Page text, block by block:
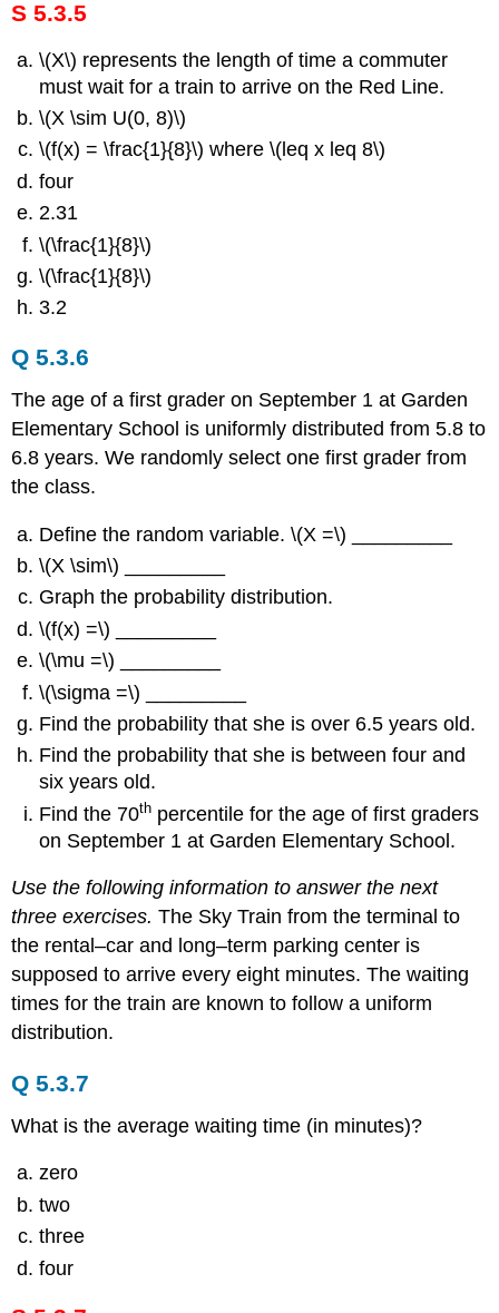
S 5.3.5
\(X\) represents the length of time a commuter
must wait for a train to arrive on the Red Line.
\(X \sim U(0, 8)\)
\(f(x) = \frac{1}{8}\) where \(leq x leq 8\)
four
2.31
\(\frac{1}{8}\)
\(\frac{1}{8}\)
3.2
Q 5.3.6
The age of a first grader on September 1 at Garden
Elementary School is uniformly distributed from 5.8 to
6.8 years. We randomly select one first grader from
the class.
Define the random variable. \(X =\) _________
\(X \sim\) _________
Graph the probability distribution.
\(f(x) =\) _________
\(\mu =\) _________
\(\sigma =\) _________
Find the probability that she is over 6.5 years old.
Find the probability that she is between four and
six years old.
Find the 70th percentile for the age of first graders
on September 1 at Garden Elementary School.
Use the following information to answer the next
three exercises. The Sky Train from the terminal to
the rental–car and long–term parking center is
supposed to arrive every eight minutes. The waiting
times for the train are known to follow a uniform
distribution.
Q 5.3.7
What is the average waiting time (in minutes)?
zero
two
three
four